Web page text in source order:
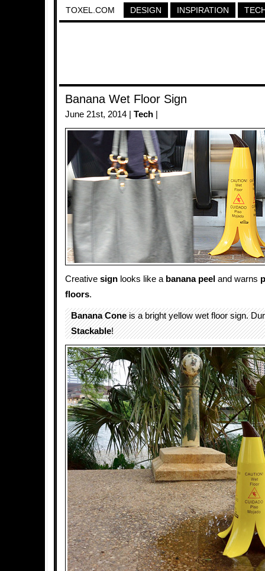
TOXEL.COM DESIGN INSPIRATION
Banana Wet Floor Sign
June 21st, 2014 | Tech
Creative sign looks like a banana peel and warns
floors.
Banana Coneis a bright yellow wet floor sign.
Stackable!